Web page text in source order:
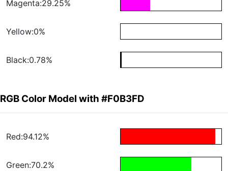
Magenta:29.25%
Yellow:0%
Black:0.78%
RGB Color Model with #F0B3FD
Red:94.12%
Green:70.2%